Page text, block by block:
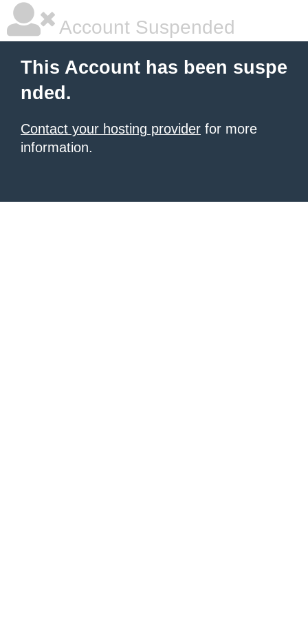
Account Suspended
This Account has been suspe
nded.
Contact your hosting provider for more
information.